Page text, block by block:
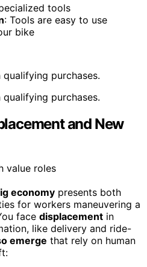
tools
: Tools are easy to use
bike
purchases.
purchases.
and New
economy presents both
for workers maneuvering a
face displacement in
like delivery and ride-
emerge that rely on human